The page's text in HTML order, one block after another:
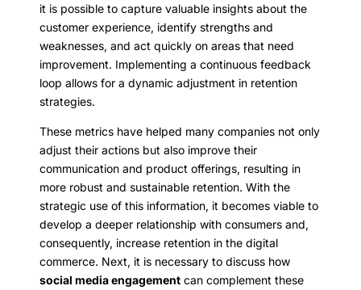
it is possible to capture valuable insights about the
customer experience, identify strengths and
weaknesses, and act quickly on areas that need
improvement. Implementing a continuous feedback
loop allows for a dynamic adjustment in retention
strategies.
These metrics have helped many companies not only
adjust their actions but also improve their
communication and product offerings, resulting in
more robust and sustainable retention. With the
strategic use of this information, it becomes viable to
develop a deeper relationship with consumers and,
consequently, increase retention in the digital
commerce. Next, it is necessary to discuss how
social media engagement can complement these